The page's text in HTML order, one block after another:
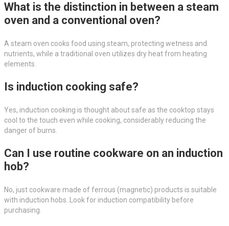
What is the distinction in between a steam
oven and a conventional oven?
A steam oven cooks food using steam, protecting wetness and
nutrients, while a traditional oven utilizes dry heat from heating
elements.
Is induction cooking safe?
Yes, induction cooking is thought about safe as the cooktop stays
cool to the touch even while cooking, considerably reducing the
danger of burns.
Can I use routine cookware on an induction
hob?
No, just cookware made of ferrous (magnetic) products is suitable
with induction hobs. Look for induction compatibility before
purchasing.